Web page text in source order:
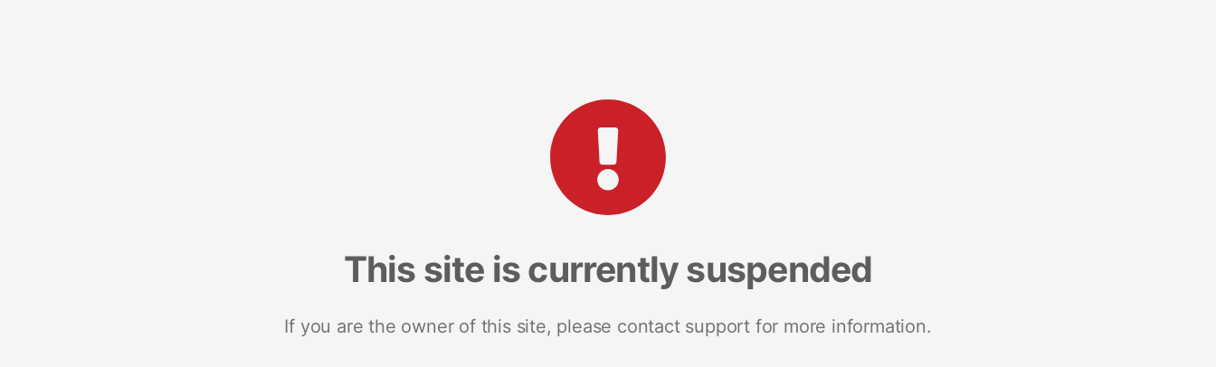
This site is currently suspended
If you are the owner of this site, please contact support for more information.